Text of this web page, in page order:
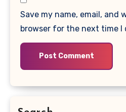
Save my name, email, and
browser for the next time I